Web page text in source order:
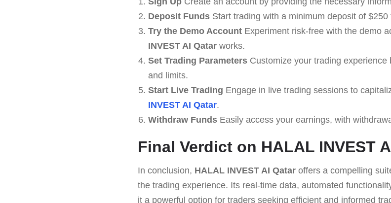
Deposit FundsStart trading with a minimum deposit of $250
Try the Demo AccountExperiment risk-free with the demo
INVEST AI Qatarworks.
Set Trading ParametersCustomize your trading experience
and limits.
Start Live Trading Engage in live trading sessions to
INVEST AI Qatar.
Withdraw FundsEasily access your earnings, with
Final Verdict on HALAL INVEST
In conclusion, HALAL INVEST AI Qatar offers a compelling
the trading experience. Its real-time data, automated
it a powerful option for traders seeking efficient and informed